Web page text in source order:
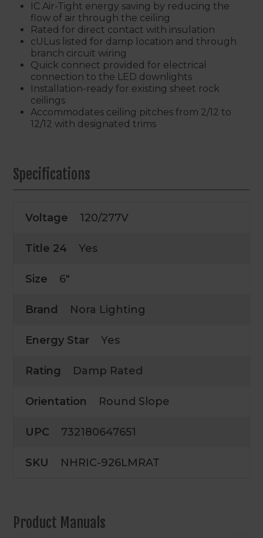
IC Air-Tight energy saving by reducing the
flow of air through the ceiling
Rated for direct contact with insulation
cULus listed for damp location and through
branch circuit wiring
Quick connect provided for electrical
connection to the LED downlights
Installation-ready for existing sheet rock
ceilings
Accommodates ceiling pitches from 2/12 to
12/12 with designated trims
Specifications
Voltage 120/277V
Title 24 Yes
Size 6"
Brand Nora Lighting
Energy Star Yes
Rating Damp Rated
Orientation Round Slope
UPC 732180647651
SKU NHRIC-926LMRAT
Product Manuals